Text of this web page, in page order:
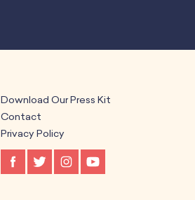
Download Our Press Kit
Contact
Privacy Policy